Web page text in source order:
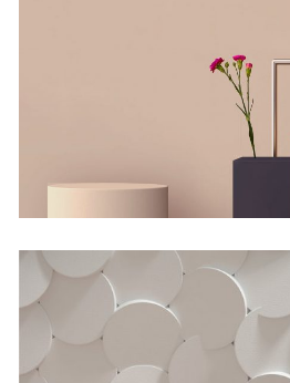
Deconstructing
by Lora Willis